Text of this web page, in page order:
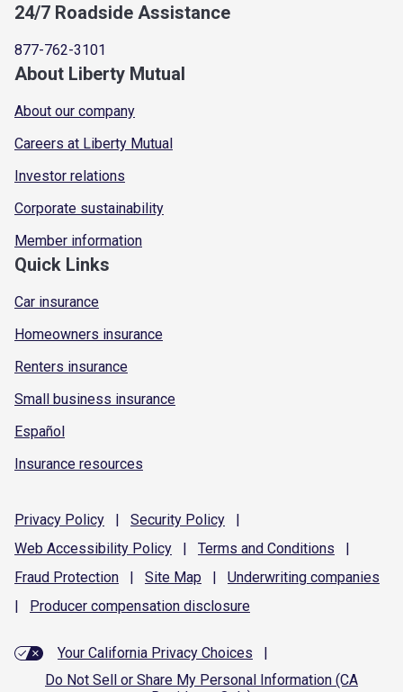
24/7 Roadside Assistance
877-762-3101
About Liberty Mutual
About our company
Careers at Liberty Mutual
Investor relations
Corporate sustainability
Member information
Quick Links
Car insurance
Homeowners insurance
Renters insurance
Small business insurance
Español
Insurance resources
Privacy Policy | Security Policy
|
Web Accessibility Policy | Terms and Conditions
|
Fraud Protection | Site Map | Underwriting companies
|
Producer compensation disclosure
Your California Privacy Choices
|
Do Not Sell or Share My Personal Information (CA